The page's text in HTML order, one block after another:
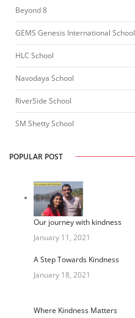
Beyond 8
GEMS Genesis International School
HLC School
Navodaya School
RiverSide School
SM Shetty School
POPULAR POST
Our journey with kindness
January 11, 2021
A Step Towards Kindness
January 18, 2021
Where Kindness Matters